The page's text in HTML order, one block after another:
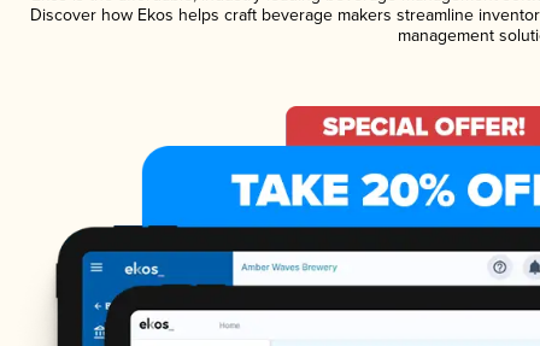
Discover how Ekos helps craft beverage makers streamline
management